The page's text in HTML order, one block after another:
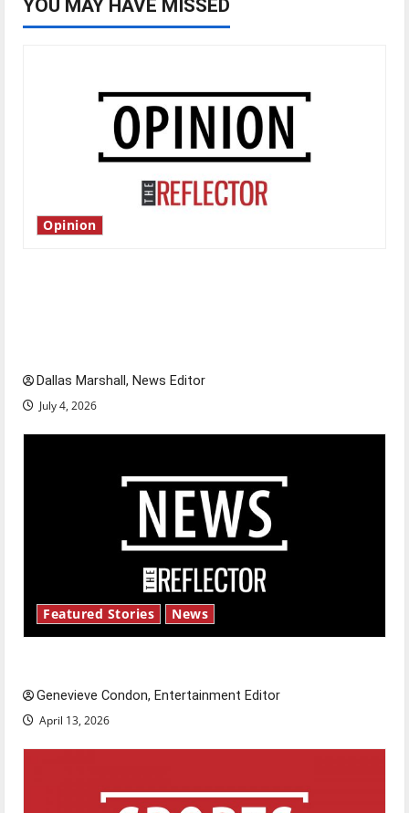
YOU MAY HAVE MISSED
Opinion
Dallas Marshall, News Editor
July 4, 2026
Featured Stories News
Genevieve Condon, Entertainment Editor
April 13, 2026